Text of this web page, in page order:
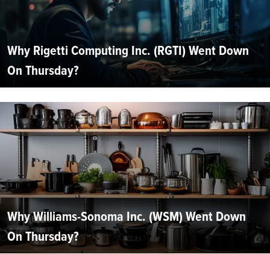
Why Rigetti Computing Inc. (RGTI) Went Down
On Thursday?
Why Williams-Sonoma Inc. (WSM) Went Down
On Thursday?